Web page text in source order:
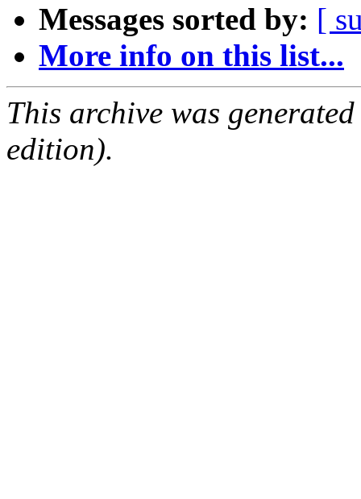
Messages sorted by: [
More info on this list...
This archive was
edition).